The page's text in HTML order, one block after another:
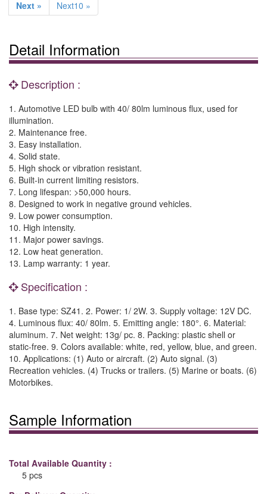
Next »
Next10 »
Detail Information
Description :
1. Automotive LED bulb with 40/ 80lm luminous flux, used for
illumination.
2. Maintenance free.
3. Easy installation.
4. Solid state.
5. High shock or vibration resistant.
6. Built-in current limiting resistors.
7. Long lifespan: >50,000 hours.
8. Designed to work in negative ground vehicles.
9. Low power consumption.
10. High intensity.
11. Major power savings.
12. Low heat generation.
13. Lamp warranty: 1 year.
Specification :
1. Base type: SZ41. 2. Power: 1/ 2W. 3. Supply voltage: 12V DC.
4. Luminous flux: 40/ 80lm. 5. Emitting angle: 180°. 6. Material:
aluminum. 7. Net weight: 13g/ pc. 8. Packing: plastic shell or
static-free. 9. Colors available: white, red, yellow, blue, and green.
10. Applications: (1) Auto or aircraft. (2) Auto signal. (3)
Recreation vehicles. (4) Trucks or trailers. (5) Marine or boats. (6)
Motorbikes.
Sample Information
Total Available Quantity :
5 pcs